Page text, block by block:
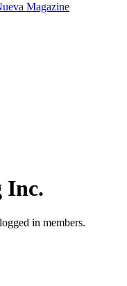
Magazine
Inc.
in members.